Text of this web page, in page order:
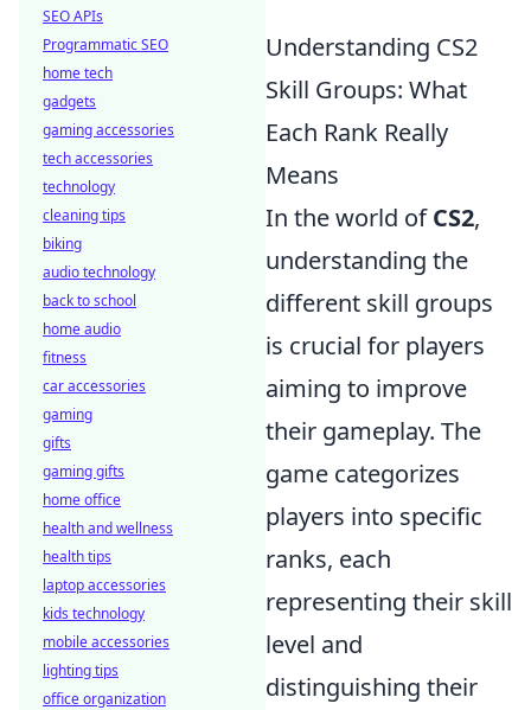
Understanding CS2
Skill Groups: What
Each Rank Really
Means
In the world ofCS2,
understanding the
different skill groups
is crucial for players
aiming to improve
their gameplay. The
game categorizes
players into specific
ranks, each
representing their skill
level and
distinguishing their
SEO APIs
Programmatic SEO
home tech
gadgets
gaming accessories
tech accessories
technology
cleaning tips
biking
audio technology
back to school
home audio
fitness
car accessories
gaming
gifts
gaming gifts
home office
health and wellness
health tips
laptop accessories
kids technology
mobile accessories
lighting tips
office organization